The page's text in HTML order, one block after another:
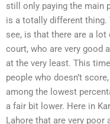
still only paying the main
is a totally different thing.
see, is that there are a
court, who are very good
at the very least. This
people who doesn’t
among the lowest
a fair bit lower. Here in
Lahore that are very